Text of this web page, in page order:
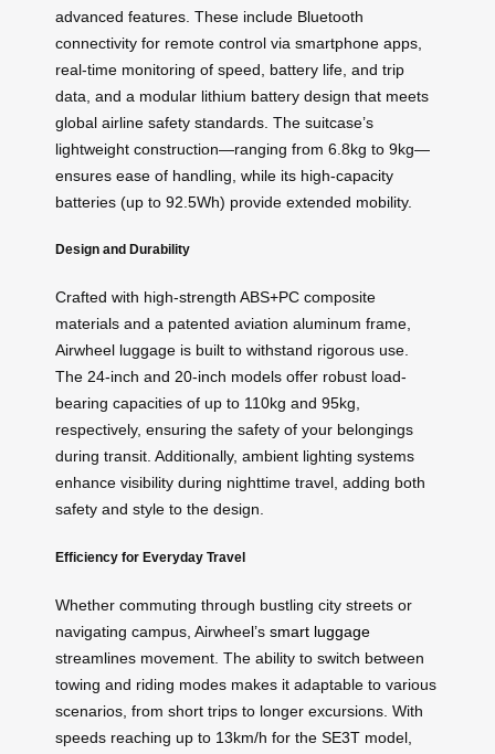
advanced features. These include Bluetooth
connectivity for remote control via smartphone apps,
real-time monitoring of speed, battery life, and trip
data, and a modular lithium battery design that meets
global airline safety standards. The suitcase’s
lightweight construction—ranging from 6.8kg to 9kg—
ensures ease of handling, while its high-capacity
batteries (up to 92.5Wh) provide extended mobility.
Design and Durability
Crafted with high-strength ABS+PC composite
materials and a patented aviation aluminum frame,
Airwheel luggage is built to withstand rigorous use.
The 24-inch and 20-inch models offer robust load-
bearing capacities of up to 110kg and 95kg,
respectively, ensuring the safety of your belongings
during transit. Additionally, ambient lighting systems
enhance visibility during nighttime travel, adding both
safety and style to the design.
Efficiency for Everyday Travel
Whether commuting through bustling city streets or
navigating campus, Airwheel’s smart luggage
streamlines movement. The ability to switch between
towing and riding modes makes it adaptable to various
scenarios, from short trips to longer excursions. With
speeds reaching up to 13km/h for the SE3T model,